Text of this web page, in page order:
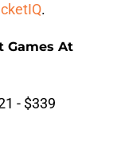
.
Games At
- $339